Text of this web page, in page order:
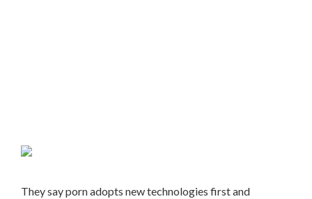
They say porn adopts new technologies first and